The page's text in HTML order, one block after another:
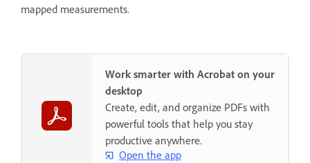
mapped measurements.
Work smarter with Acrobat on your
desktop
Create, edit, and organize PDFs with
powerful tools that help you stay
productive anywhere.
Open the app